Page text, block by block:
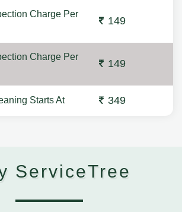
Charge Per
149
Charge Per
149
Starts At 349
ServiceTree